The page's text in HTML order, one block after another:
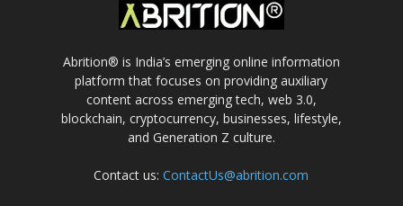
Abrition® is India’s emerging online information
platform that focuses on providing auxiliary
content across emerging tech, web 3.0,
blockchain, cryptocurrency, businesses, lifestyle,
and Generation Z culture.
Contact us:ContactUs@abrition.com